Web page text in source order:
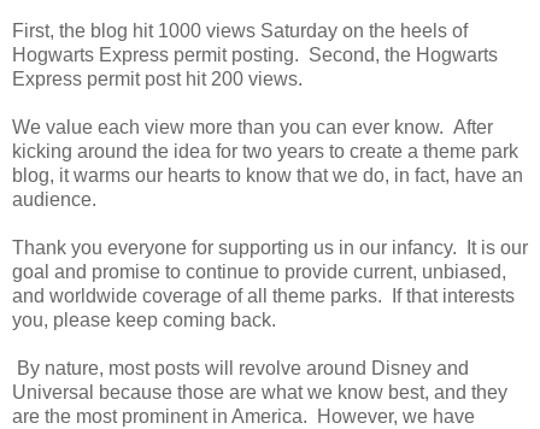
First, the blog hit 1000 views Saturday on the heels of
Hogwarts Express permit posting. Second, the Hogwarts
Express permit post hit 200 views.
We value each view more than you can ever know. After
kicking around the idea for two years to create a theme park
blog, it warms our hearts to know that we do, in fact, have an
audience.
Thank you everyone for supporting us in our infancy. It is our
goal and promise to continue to provide current, unbiased,
and worldwide coverage of all theme parks. If that interests
you, please keep coming back.
By nature, most posts will revolve around Disney and
Universal because those are what we know best, and they
are the most prominent in America. However, we have